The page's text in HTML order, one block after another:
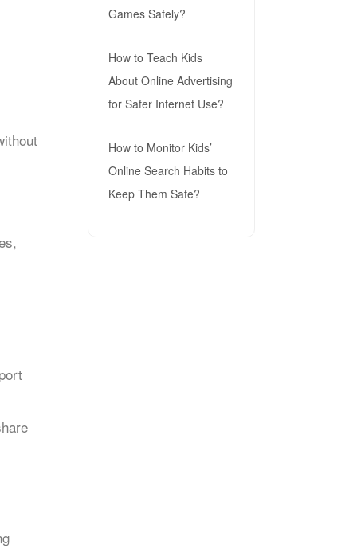
Games Safely?
How to Teach Kids
About Online Advertising
for Safer Internet Use?
How to Monitor Kids’
Online Search Habits to
Keep Them Safe?